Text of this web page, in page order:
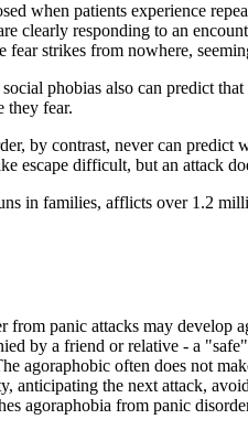
when patients experience
clearly responding to an
fear strikes from nowhere,
phobias also can predict
they fear.
by contrast, never can predict
escape difficult, but an attack
in families, afflicts over 1.2
from panic attacks may develop
by a friend or relative - a
agoraphobic often does not
anticipating the next attack,
agoraphobia from panic